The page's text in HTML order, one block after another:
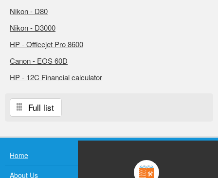
Nikon - D80
Nikon - D3000
HP - Officejet Pro 8600
Canon - EOS 60D
HP - 12C Financial calculator
Full list
Home
About Us